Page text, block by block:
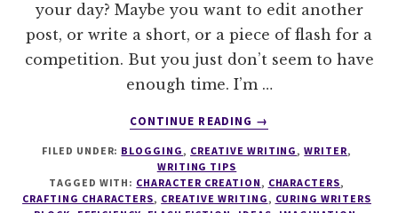
your day? Maybe you want to edit another
post, or write a short, or a piece of flash for a
competition. But you just don’t seem to have
enough time. I’m …
CONTINUE READING
ABOUT
LIFE
FOR
→
FILED UNDER: BLOGGING, CREATIVE WRITING,WRITER,
WRITING TIPS
TAGGED WITH: CHARACTER CREATION, CHARACTERS,
CRAFTING CHARACTERS, CREATIVE WRITING, CURING WRITERS